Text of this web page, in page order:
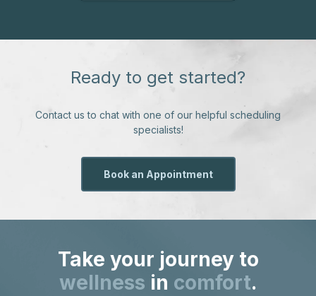
Ready to get started?
Contact us to chat with one of our helpful scheduling
specialists!
Book an Appointment
Take your journey to
wellness in comfort.